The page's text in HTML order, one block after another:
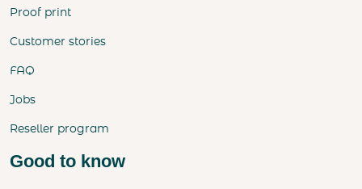
Proof print
Customer stories
FAQ
Jobs
Reseller program
Good to know